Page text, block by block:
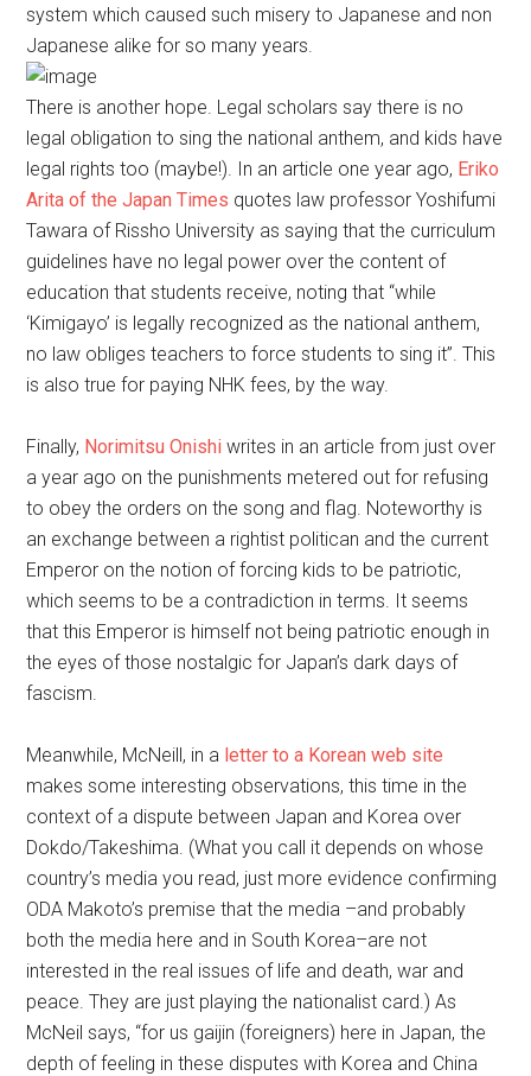
system which caused such misery to Japanese and non
Japanese alike for so many years.
There is another hope. Legal scholars say there is no
legal obligation to sing the national anthem, and kids have
legal rights too (maybe!). In an article one year ago, Eriko
Arita of the Japan Times quotes law professor Yoshifumi
Tawara of Rissho University as saying that the curriculum
guidelines have no legal power over the content of
education that students receive, noting that “while
‘Kimigayo’ is legally recognized as the national anthem,
no law obliges teachers to force students to sing it”. This
is also true for paying NHK fees, by the way.
Finally, Norimitsu Onishi writes in an article from just over
a year ago on the punishments metered out for refusing
to obey the orders on the song and flag. Noteworthy is
an exchange between a rightist politican and the current
Emperor on the notion of forcing kids to be patriotic,
which seems to be a contradiction in terms. It seems
that this Emperor is himself not being patriotic enough in
the eyes of those nostalgic for Japan’s dark days of
fascism.
Meanwhile, McNeill, in a letter to a Korean web site
makes some interesting observations, this time in the
context of a dispute between Japan and Korea over
Dokdo/Takeshima. (What you call it depends on whose
country’s media you read, just more evidence confirming
ODA Makoto’s premise that the media –and probably
both the media here and in South Korea–are not
interested in the real issues of life and death, war and
peace. They are just playing the nationalist card.) As
McNeil says, “for us gaijin (foreigners) here in Japan, the
depth of feeling in these disputes with Korea and China